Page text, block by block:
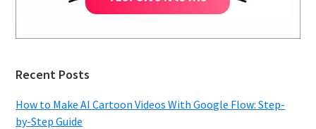
Recent Posts
How to Make AI Cartoon Videos With Google Flow: Step-
by-Step Guide